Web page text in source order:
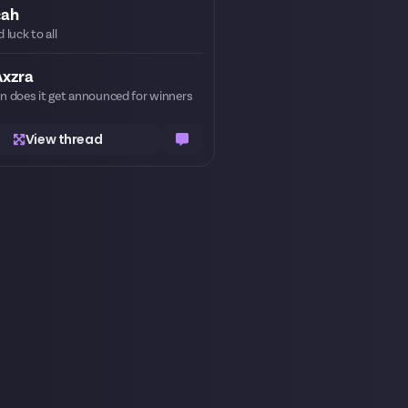
luck to all
does it get announced for winners
View thread